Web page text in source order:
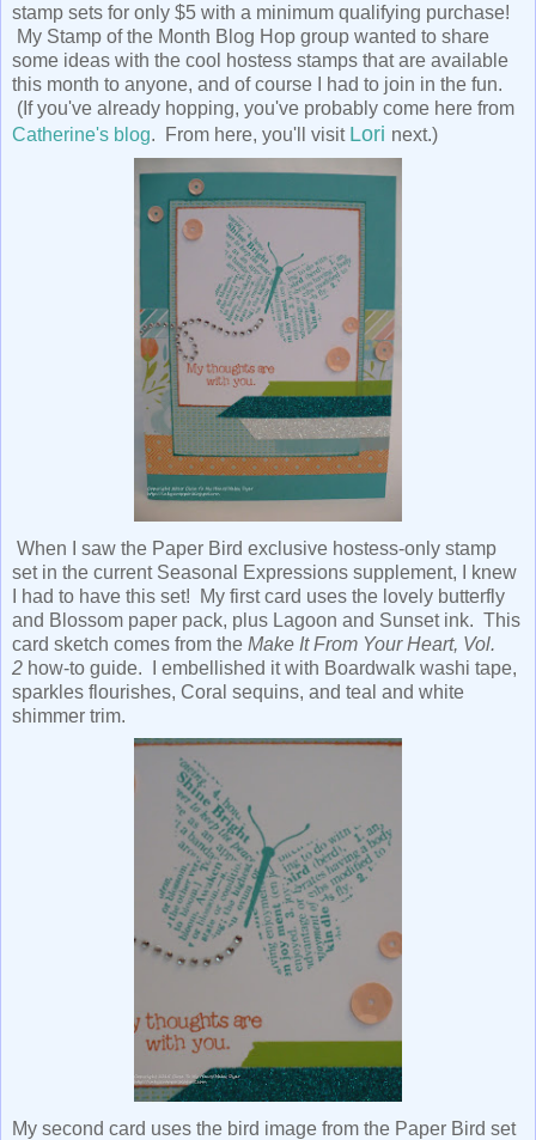
stamp sets for only $5 with a minimum qualifying purchase!
My Stamp of the Month Blog Hop group wanted to share
some ideas with the cool hostess stamps that are available
this month to anyone, and of course I had to join in the fun.
(If you've already hopping, you've probably come here from
Catherine's blog. From here, you'll visit Lori next.)
When I saw the Paper Bird exclusive hostess-only stamp
set in the current Seasonal Expressions supplement, I knew
I had to have this set! My first card uses the lovely butterfly
and Blossom paper pack, plus Lagoon and Sunset ink. This
card sketch comes from the Make It From Your Heart, Vol.
2 how-to guide. I embellished it with Boardwalk washi tape,
sparkles flourishes, Coral sequins, and teal and white
shimmer trim.
My second card uses the bird image from the Paper Bird set